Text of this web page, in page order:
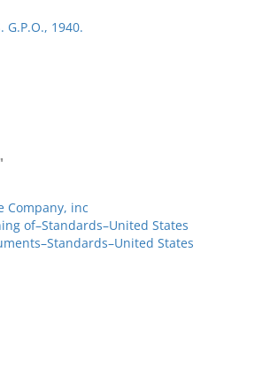
G.P.O., 1940.
Company, inc
of–Standards–United States
States